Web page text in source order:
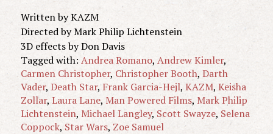
Written by KAZM
Directed by Mark Philip Lichtenstein
3D effects by Don Davis
Tagged with: Andrea Romano, Andrew Kimler,
Carmen Christopher, Christopher Booth, Darth
Vader, Death Star,Frank Garcia-Hejl, KAZM, Keisha
Zollar, Laura Lane, Man Powered Films, Mark Philip
Lichtenstein, Michael Langley, Scott Swayze, Selena
Coppock, Star Wars, Zoe Samuel